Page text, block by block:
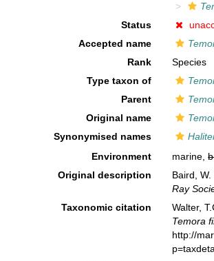
Status
Accepted name
Rank
Species
Type taxon of
Parent
Original name
Synonymised names
Environment
marine,
Original description
Baird,
Ray
Taxonomic citation
Walter,
Temora
http://